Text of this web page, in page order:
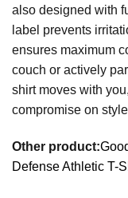
also designed with
label prevents
ensures maximum
couch or actively
shirt moves with
compromise on
Other product:
Defense Athletic T-